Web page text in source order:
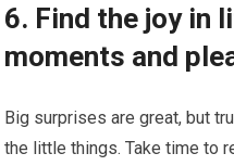
6. Find the joy in
moments and
Big surprises are great, but
the little things. Take time to